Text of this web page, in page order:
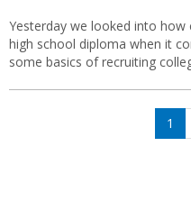
Yesterday we looked into
high school diploma when it
some basics of recruiting
Page
1